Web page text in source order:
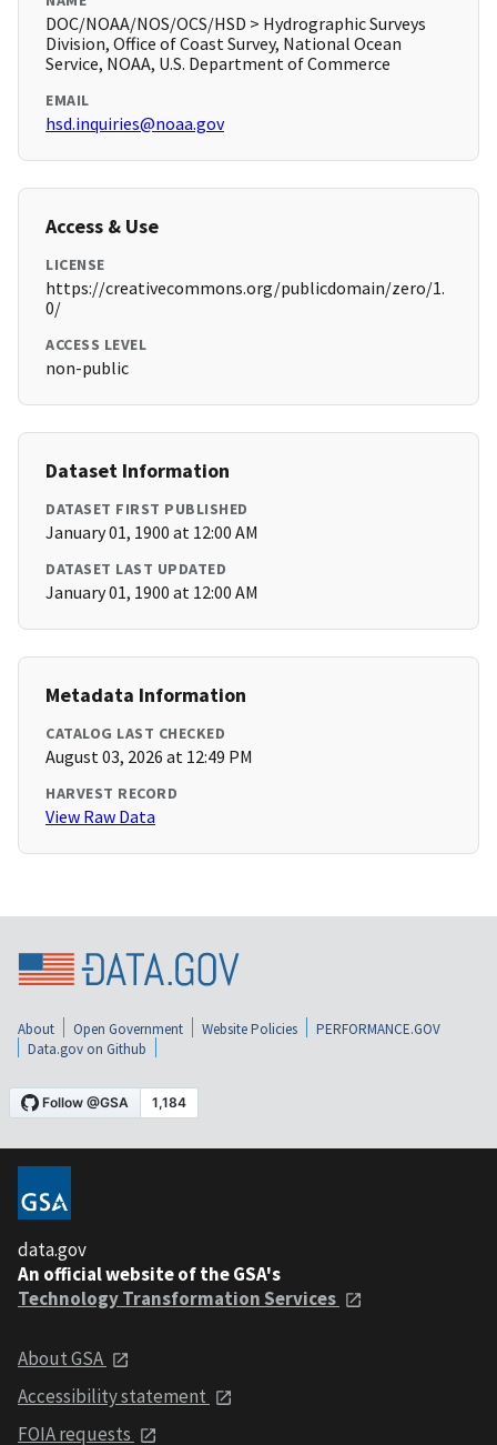
DOC/NOAA/NOS/OCS/HSD > Hydrographic Surveys
Division, Office of Coast Survey, National Ocean
Service, NOAA, U.S. Department of Commerce
EMAIL
hsd.inquiries@noaa.gov
Access & Use
LICENSE
https://creativecommons.org/publicdomain/zero/1.
0/
ACCESS LEVEL
non-public
Dataset Information
DATASET FIRST PUBLISHED
January 01, 1900 at 12:00 AM
DATASET LAST UPDATED
January 01, 1900 at 12:00 AM
Metadata Information
CATALOG LAST CHECKED
August 03, 2026 at 12:49 PM
HARVEST RECORD
View Raw Data
About Open Government Website Policies
PERFORMANCE.GOV
Data.gov on Github
data.gov
An official website of the GSA's
Technology Transformation Services
About GSA
Accessibility statement
FOIA requests